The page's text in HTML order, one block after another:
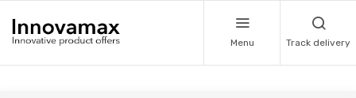
Menu Track delivery